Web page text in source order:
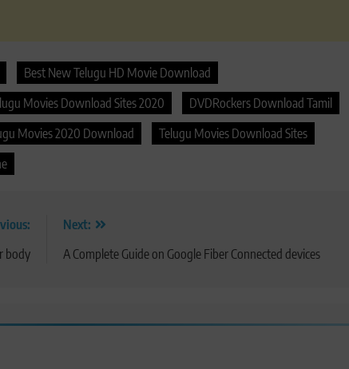
Best New Telugu HD Movie Download
Movies Download Sites 2020
DVDRockers Download Tamil
Movies 2020 Download
Telugu Movies Download Sites
body
Next:
A Complete Guide on Google Fiber Connected devices